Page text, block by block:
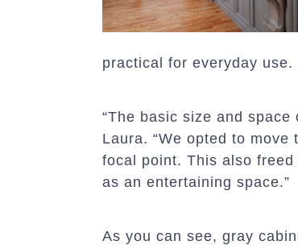
practical for everyday use.
“The basic size and
Laura. “We opted to
focal point. This also
as an entertaining space.”
As you can see, gray